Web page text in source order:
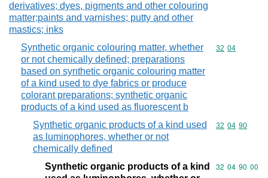
derivatives; dyes, pigments and other colouring
matter;paints and varnishes; putty and other
mastics; inks
Synthetic organic colouring matter, whether
or not chemically defined; preparations
based on synthetic organic colouring matter
of a kind used to dye fabrics or produce
colorant preparations; synthetic organic
products of a kind used as fluorescent b
Commodity
32 04
Synthetic organic products of a kind used
as luminophores, whether or not
chemically defined
Commodity
32 04 90
Synthetic organic products of a kind
Commodity
32 04 90 00